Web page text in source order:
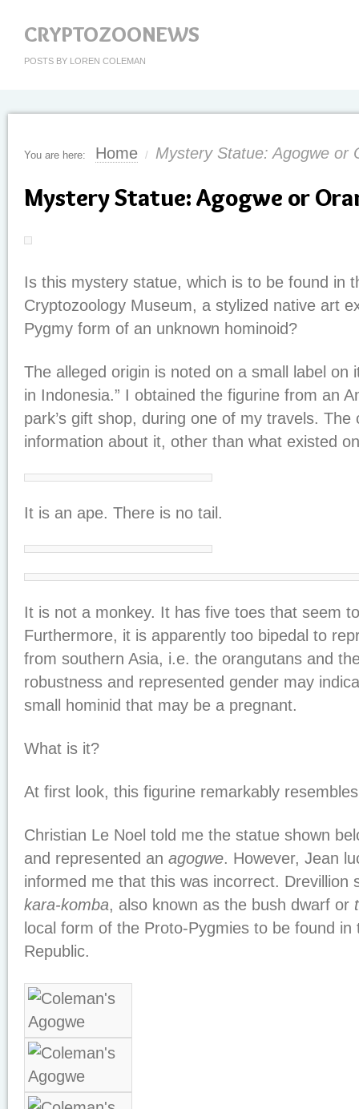
CRYPTOZOONEWS
POSTS BY LOREN COLEMAN
You are here: Home / Mystery Statue: Agogwe or
Mystery Statue: Agogwe or
Is this mystery statue, which is to be found in
Cryptozoology Museum, a stylized native art
Pygmy form of an unknown hominoid?
The alleged origin is noted on a small label on
in Indonesia.” I obtained the figurine from an
park’s gift shop, during one of my travels. The
information about it, other than what existed
It is an ape. There is no tail.
It is not a monkey. It has five toes that seem
Furthermore, it is apparently too bipedal to
from southern Asia, i.e. the orangutans and
robustness and represented gender may
small hominid that may be a pregnant.
What is it?
At first look, this figurine remarkably
Christian Le Noel told me the statue shown
and represented an agogwe. However, Jean
informed me that this was incorrect. Drevillion
kara-komba, also known as the bush dwarf or
local form of the Proto-Pygmies to be found in
Republic.